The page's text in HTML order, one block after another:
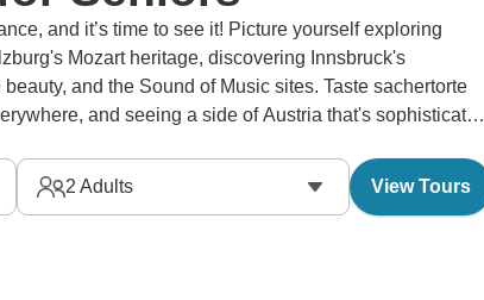
and it’s time to see it! Picture yourself exploring
Mozart heritage, discovering Innsbruck's
and the Sound of Music sites. Taste sachertorte
and seeing a side of Austria that's sophisticated
on your camera for this one!
2 Adults View Tours